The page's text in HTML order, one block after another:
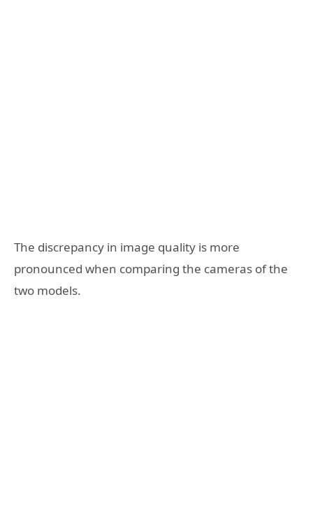
The discrepancy in image quality is more
pronounced when comparing the cameras of the
two models.